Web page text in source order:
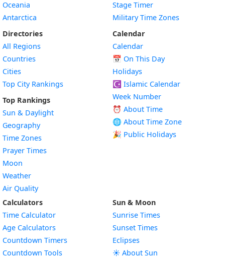
Oceania
Antarctica
Directories
All Regions
Countries
Cities
Top City Rankings
Top Rankings
Sun & Daylight
Geography
Time Zones
Prayer Times
Moon
Weather
Air Quality
Stage Timer
Military Time Zones
Calendar
Calendar
📅 On This Day
Holidays
☪️ Islamic Calendar
Week Number
⏰ About Time
🌐 About Time Zone
🎉 Public Holidays
Calculators
Time Calculator
Age Calculators
Countdown Timers
Countdown Tools
Sun & Moon
Sunrise Times
Sunset Times
Eclipses
☀️ About Sun